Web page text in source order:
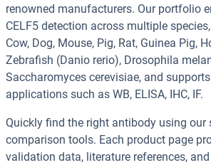
renowned manufacturers. Our portfolio
CELF5 detection across multiple
Cow, Dog, Mouse, Pig, Rat, Guinea Pig,
Zebrafish (Danio rerio), Drosophila
Saccharomyces cerevisiae, and
applications such as WB, ELISA, IHC, IF.
Quickly find the right antibody using our
comparison tools. Each product page
validation data, literature references,